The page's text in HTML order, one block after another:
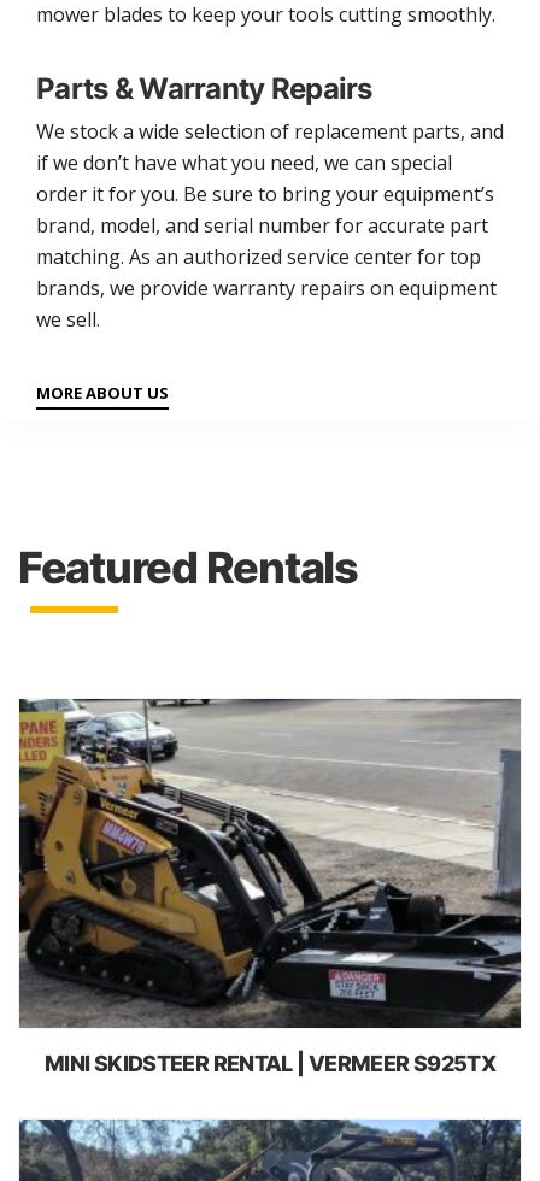
mower blades to keep your tools cutting smoothly.
Parts & Warranty Repairs
We stock a wide selection of replacement parts, and
if we don’t have what you need, we can special
order it for you. Be sure to bring your equipment’s
brand, model, and serial number for accurate part
matching. As an authorized service center for top
brands, we provide warranty repairs on equipment
we sell.
MORE ABOUT US
Featured Rentals
MINI SKIDSTEER RENTAL | VERMEER S925TX